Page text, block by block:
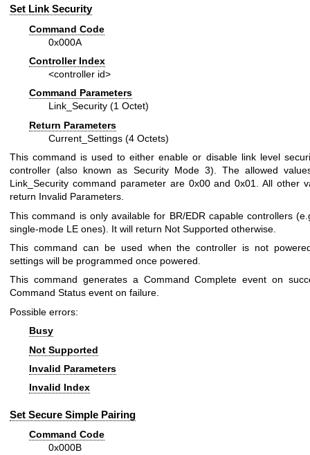
Set Link Security
Command Code
0x000A
Controller Index
<controller id>
Command Parameters
Link_Security (1 Octet)
Return Parameters
Current_Settings (4 Octets)
This command is used to either enable or disable link level
controller (also known as Security Mode 3). The allowed
Link_Security command parameter are 0x00 and 0x01. All other
return Invalid Parameters.
This command is only available for BR/EDR capable controllers
single-mode LE ones). It will return Not Supported otherwise.
This command can be used when the controller is not
settings will be programmed once powered.
This command generates a Command Complete event on
Command Status event on failure.
Possible errors:
Busy
Not Supported
Invalid Parameters
Invalid Index
Set Secure Simple Pairing
Command Code
0x000B